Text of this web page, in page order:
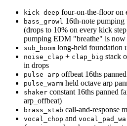
kick_deep four-on-the-floor on
bass_growl 16th-note
(drops to 10% on every kick
pumping EDM "breathe" is now
sub_boom long-held foundation
noise_clap + clap_big stack
in drops
pulse_arp offbeat 16ths
pulse_warm held octave arp
shaker constant 16ths panned
arp_offbeat)
brass_stab call-and-response
vocal_chop and